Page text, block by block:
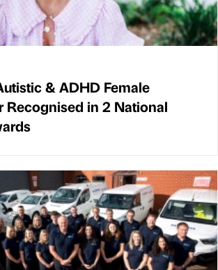
& ADHD Female
Recognised in 2 National